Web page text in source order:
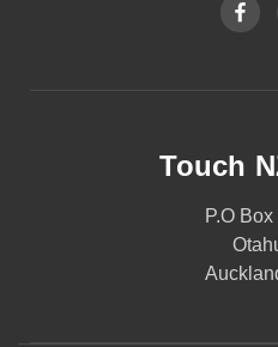
Touch
P.O